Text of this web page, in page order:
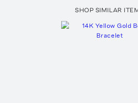
SHOP SIMILAR